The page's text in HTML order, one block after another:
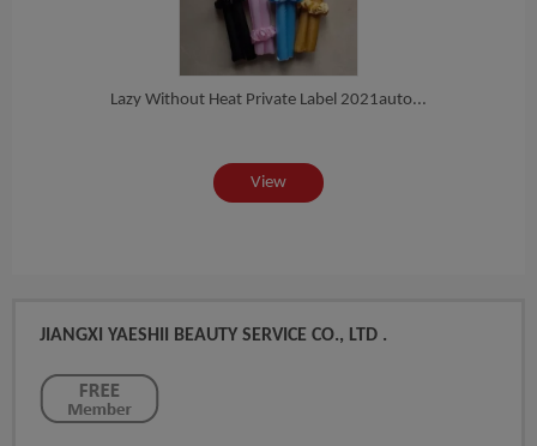
Lazy Without Heat Private Label 2021auto...
View
JIANGXI YAESHII BEAUTY SERVICE CO., LTD .